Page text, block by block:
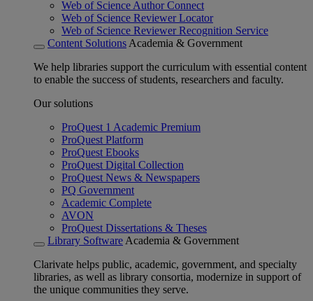
Web of Science Author Connect
Web of Science Reviewer Locator
Web of Science Reviewer Recognition Service
Content Solutions Academia & Government
We help libraries support the curriculum with essential content
to enable the success of students, researchers and faculty.
Our solutions
ProQuest 1 Academic Premium
ProQuest Platform
ProQuest Ebooks
ProQuest Digital Collection
ProQuest News & Newspapers
PQ Government
Academic Complete
AVON
ProQuest Dissertations & Theses
Library Software Academia & Government
Clarivate helps public, academic, government, and specialty
libraries, as well as library consortia, modernize in support of
the unique communities they serve.